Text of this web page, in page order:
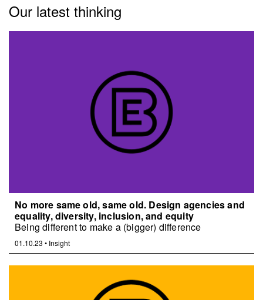
Our latest thinking
No more same old, same old. Design agencies and
equality, diversity, inclusion, and equity
Being different to make a (bigger) difference
01.10.23 • Insight